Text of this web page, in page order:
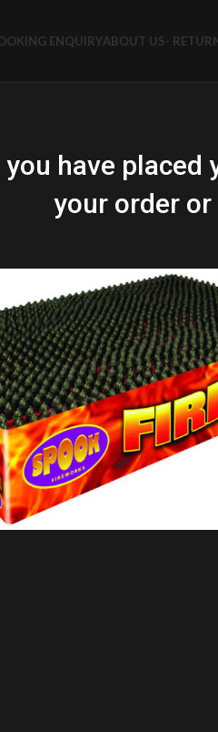
ENQUIRYABOUT US-
you have placed
your order